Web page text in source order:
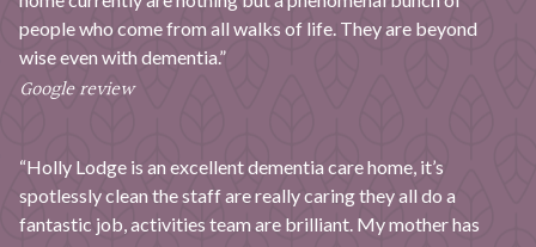
people who come from all walks of life. They are beyond
wise even with dementia.”
Google review
“Holly Lodge is an excellent dementia care home, it’s
spotlessly clean the staff are really caring they all do a
fantastic job, activities team are brilliant. My mother has